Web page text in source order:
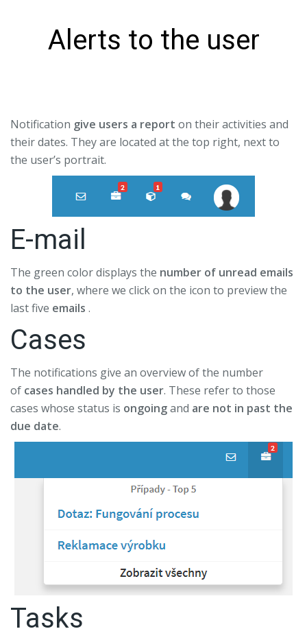
Alerts to the user
Notification give users a report on their activities and
their dates. They are located at the top right, next to
the user’s portrait.
E-mail
The green color displays the number of unread emails
to the user, where we click on the icon to preview the
last five emails .
Cases
The notifications give an overview of the number
of cases handled by the user. These refer to those
cases whose status is ongoingand are not in past the
due date.
Tasks